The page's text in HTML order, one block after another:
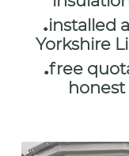
.installed
Yorkshire
.free
honest